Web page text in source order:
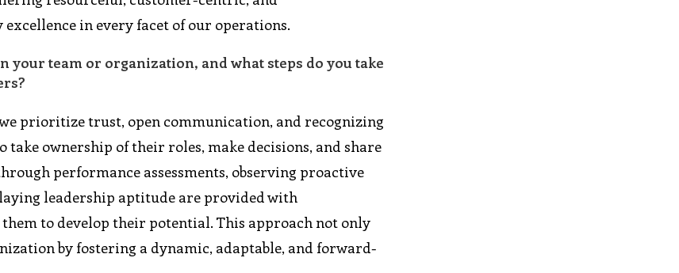
in every facet of our operations.
team or organization, and what steps do you take
prioritize trust, open communication, and recognizing
ownership of their roles, make decisions, and share
performance assessments, observing proactive
leadership aptitude are provided with
to develop their potential. This approach not only
by fostering a dynamic, adaptable, and forward-